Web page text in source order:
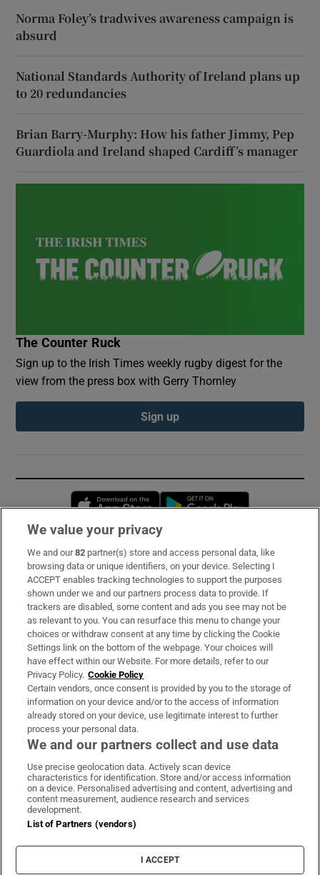
Norma Foley’s tradwives awareness campaign is
absurd
National Standards Authority of Ireland plans up
to 20 redundancies
Brian Barry-Murphy: How his father Jimmy, Pep
Guardiola and Ireland shaped Cardiff’s manager
The Counter Ruck
Sign up to the Irish Times weekly rugby digest for the
view from the press box with Gerry Thornley
Sign up
Opens in new window
Subscribe
Support
About Us
Irish Times Products & Services
OUR PARTNERS:
Irish Times on WhatsApp
Irish Times on Facebook
Irish Times on X
Irish Times on LinkedIn
Irish Times on Instagram
Terms & Conditions
Cookie Information
Cookie Settings
We value your privacy
We and our82 partner(s) store and access personal data, like
browsing data or unique identifiers, on your device. Selecting I
ACCEPT enables tracking technologies to support the purposes
shown under we and our partners process data to provide. If
trackers are disabled, some content and ads you see may not be
as relevant to you. You can resurface this menu to change your
choices or withdraw consent at any time by clicking the Cookie
Settings link on the bottom of the webpage. Your choices will
have effect within our Website. For more details, refer to our
Privacy Policy. Cookie Policy
Certain vendors, once consent is provided by you to the storage of
information on your device and/or to the access of information
already stored on your device, use legitimate interest to further
process your personal data.
We and our partners collect and use data
Use precise geolocation data. Actively scan device
characteristics for identification. Store and/or access information
on a device. Personalised advertising and content, advertising and
content measurement, audience research and services
development.
List of Partners (vendors)
I ACCEPT